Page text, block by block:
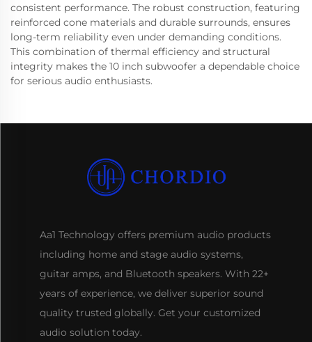
consistent performance. The robust construction, featuring
reinforced cone materials and durable surrounds, ensures
long-term reliability even under demanding conditions.
This combination of thermal efficiency and structural
integrity makes the 10 inch subwoofer a dependable choice
for serious audio enthusiasts.
Aa1 Technology offers premium audio products
including home and stage audio systems,
guitar amps, and Bluetooth speakers. With 22+
years of experience, we deliver superior sound
quality trusted globally. Get your customized
audio solution today.